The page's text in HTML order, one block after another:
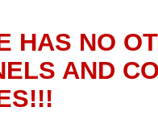
HAS NO
AND